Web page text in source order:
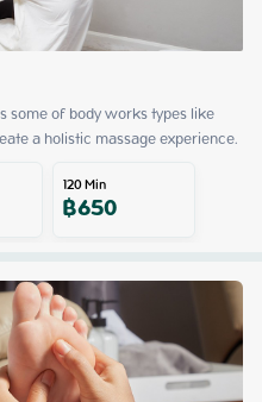
some of body works types like
a holistic massage experience.
120Min
฿650